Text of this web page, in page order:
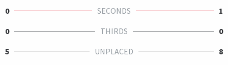
0
SECONDS
1
0
THIRDS
0
5
UNPLACED 8